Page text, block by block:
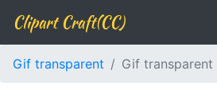
Clipart Craft(CC)
Gif transparent Gif transparent